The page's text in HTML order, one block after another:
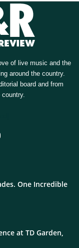
of live music and the
around the country.
board and from
One Incredible
at TD Garden,